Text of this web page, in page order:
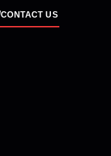
CONTACT US